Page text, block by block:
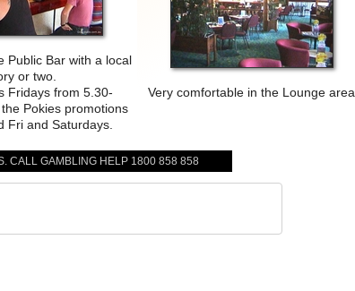
Public Bar with a local
or two.
Fridays from 5.30-
Pokies promotions
Fri and Saturdays.
Very comfortable in the Lounge area
CALL GAMBLING HELP 1800 858 858